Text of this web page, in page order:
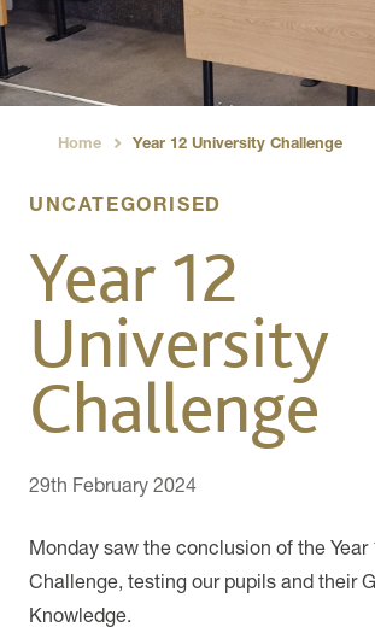
Home Year 12 University Challenge
UNCATEGORISED
Year 12
University
Challenge
29th February 2024
Monday saw the conclusion of the Year
Challenge, testing our pupils and their
Knowledge.